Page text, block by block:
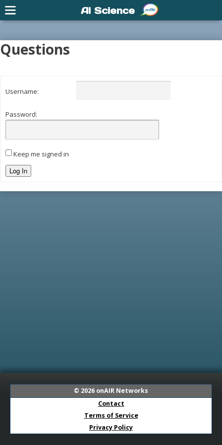
Questions
Username:
Password:
Keep me signed in
Log In
© 2026 onAIR Networks
Contact
Terms of Service
Privacy Policy
AI Science